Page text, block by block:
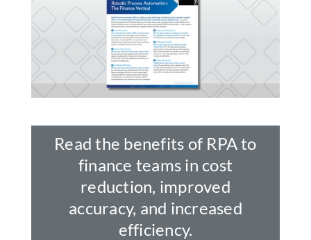
Read the benefits of RPA to
finance teams in cost
reduction, improved
accuracy, and increased
efficiency.